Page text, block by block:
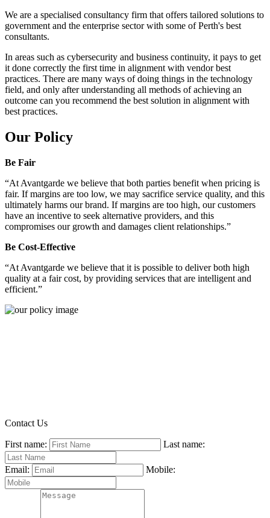
We are a specialised consultancy firm that offers tailored solutions to
government and the enterprise sector with some of Perth's best
consultants.
In areas such as cybersecurity and business continuity, it pays to get
it done correctly the first time in alignment with vendor best
practices. There are many ways of doing things in the technology
field, and only after understanding all methods of achieving an
outcome can you recommend the best solution in alignment with
best practices.
Our Policy
Be Fair
“At Avantgarde we believe that both parties benefit when pricing is
fair. If margins are too low, we may sacrifice service quality, and this
ultimately harms our brand. If margins are too high, our customers
have an incentive to seek alternative providers, and this
compromises our growth and damages client relationships.”
Be Cost-Effective
“At Avantgarde we believe that it is possible to deliver both high
quality at a fair cost, by providing services that are intelligent and
efficient.”
Contact Us
First name: Last name:
Email: Mobile: